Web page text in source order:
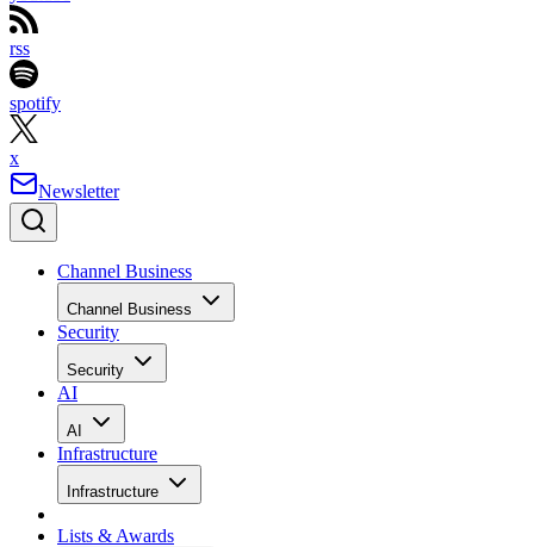
rss
spotify
x
Newsletter
Channel Business
Channel Business
Security
Security
AI
AI
Infrastructure
Infrastructure
Lists & Awards